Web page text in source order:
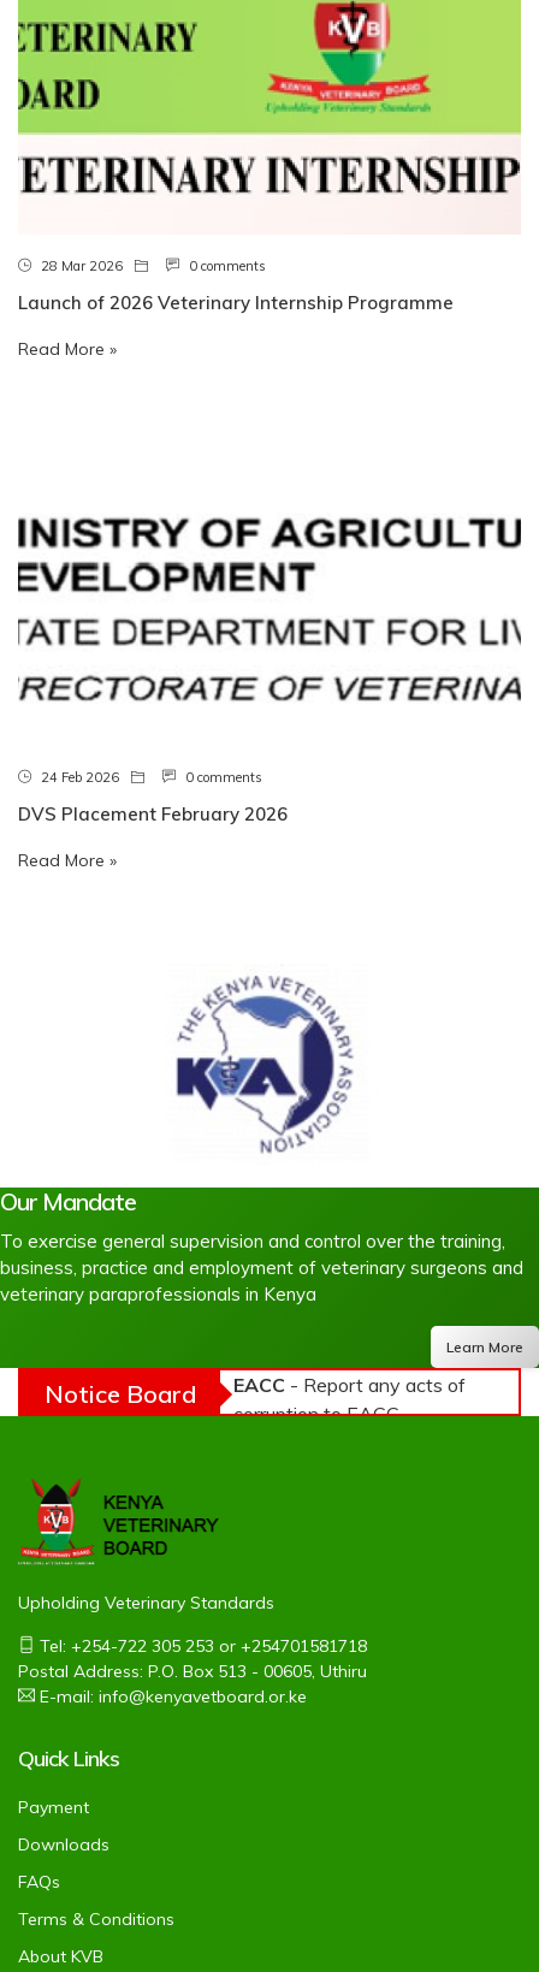
28 Mar 2026 0 comments
Launch of 2026 Veterinary Internship Programme
Read More »
24 Feb 2026 0 comments
DVS Placement February 2026
Read More »
Our Mandate
To exercise general supervision and control over the training,
business, practice and employment of veterinary surgeons and
veterinary paraprofessionals in Kenya
Learn More
Notice Board EACC - Report any acts of
corruption to EACC -
Upholding Veterinary Standards
Tel: +254-722 305 253 or +254701581718
Postal Address: P.O. Box 513 - 00605, Uthiru
E-mail: info@kenyavetboard.or.ke
Quick Links
Payment
Downloads
FAQs
Terms & Conditions
About KVB